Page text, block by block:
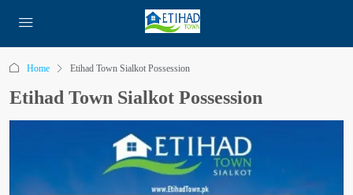
Home Etihad Town Sialkot Possession
Etihad Town Sialkot Possession